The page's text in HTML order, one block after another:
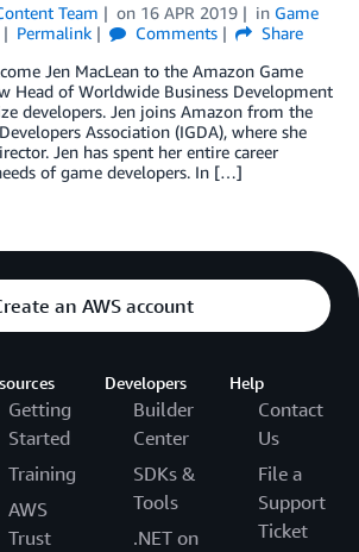
Team on 16 APR 2019 in Game
Permalink Comments
Share
Jen MacLean to the Amazon Game
Head of Worldwide Business Development
developers. Jen joins Amazon from the
Association (IGDA), where she
Jen has spent her entire career
of game developers. In […]
an AWS account
Getting
Started
Training
AWS
Trust
Developers
Builder
Center
SDKs &
Tools
.NET on
Help
Contact
Us
File a
Support
Ticket